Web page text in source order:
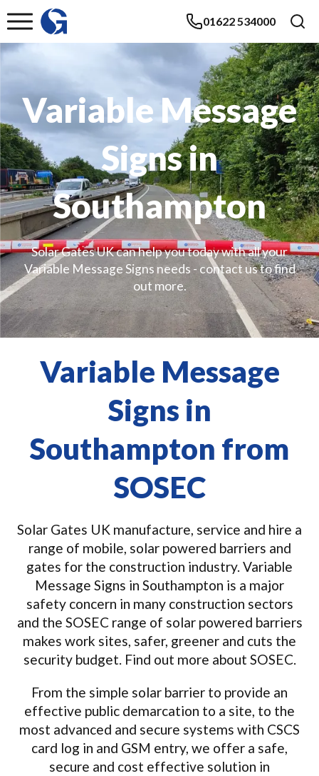
01622 534000
Variable Message
Signs in
Southampton
Solar Gates UK can help you today with all your
Variable Message Signs needs - contact us to find
out more.
Variable Message
Signs in
Southampton from
SOSEC
Solar Gates UK manufacture, service and hire a
range of mobile, solar powered barriers and
gates for the construction industry. Variable
Message Signs in Southampton is a major
safety concern in many construction sectors
and the SOSEC range of solar powered barriers
makes work sites, safer, greener and cuts the
security budget. Find out more about SOSEC.
From the simple solar barrier to provide an
effective public demarcation to a site, to the
most advanced and secure systems with CSCS
card log in and GSM entry, we offer a safe,
secure and cost effective solution in